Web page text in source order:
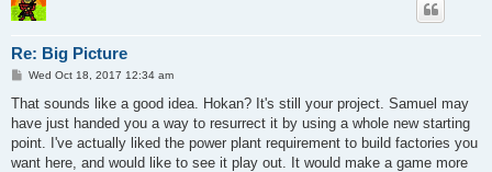
Re: Big Picture
P
s
Wed Oct 18, 2017 12:34 am
That sounds like a good idea. Hokan? It's still your project. Samuel may
have just handed you a way to resurrect it by using a whole new starting
point. I've actually liked the power plant requirement to build factories you
want here, and would like to see it play out. It would make a game more